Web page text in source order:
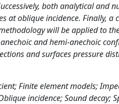
both analytical and
at oblique incidence. Finally,
will be applied to
and hemi-anechoic
and surfaces pressure
Finite element models;
incidence; Sound decay;